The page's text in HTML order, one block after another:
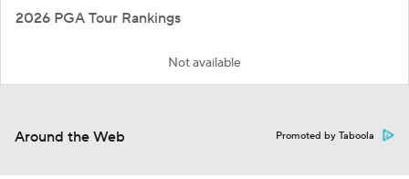
2026 PGA Tour Rankings
Not available
Around the Web Promoted by Taboola